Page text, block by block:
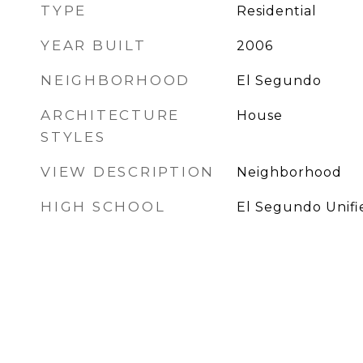
TYPE Residential
YEAR BUILT 2006
NEIGHBORHOOD El Segundo
ARCHITECTURE
STYLES
House
VIEW DESCRIPTION Neighborhood
HIGH SCHOOL El Segundo